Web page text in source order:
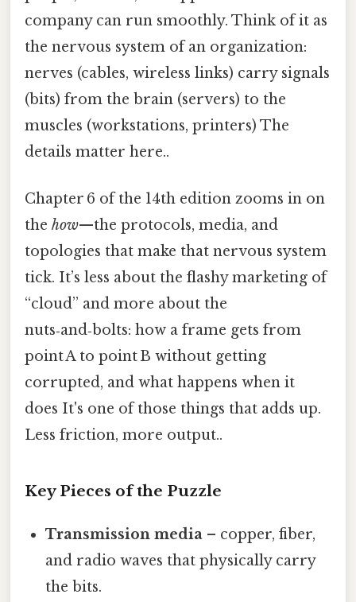
company can run smoothly. Think of it as
the nervous system of an organization:
nerves (cables, wireless links) carry signals
(bits) from the brain (servers) to the
muscles (workstations, printers) The
details matter here..
Chapter 6 of the 14th edition zooms in on
the how—the protocols, media, and
topologies that make that nervous system
tick. It’s less about the flashy marketing of
“cloud” and more about the
nuts‑and‑bolts: how a frame gets from
point A to point B without getting
corrupted, and what happens when it
does It's one of those things that adds up.
Less friction, more output..
Key Pieces of the Puzzle
Transmission media – copper, fiber,
and radio waves that physically carry
the bits.